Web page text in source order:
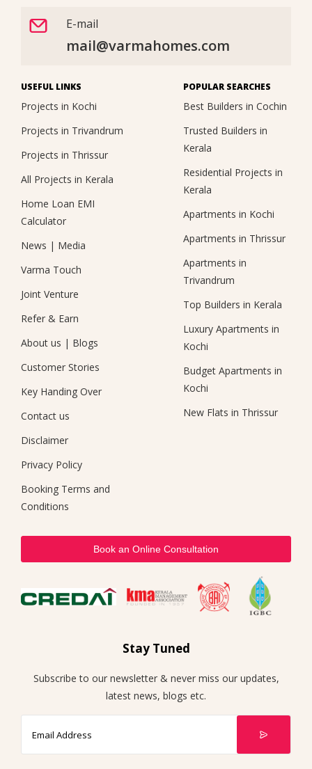
E-mail
mail@varmahomes.com
USEFUL LINKS
Projects in Kochi
Projects in Trivandrum
Projects in Thrissur
All Projects in Kerala
Home Loan EMI
Calculator
News | Media
Varma Touch
Joint Venture
Refer & Earn
About us | Blogs
Customer Stories
Key Handing Over
Contact us
Disclaimer
Privacy Policy
Booking Terms and
Conditions
POPULAR SEARCHES
Best Builders in Cochin
Trusted Builders in
Kerala
Residential Projects in
Kerala
Apartments in Kochi
Apartments in Thrissur
Apartments in
Trivandrum
Top Builders in Kerala
Luxury Apartments in
Kochi
Budget Apartments in
Kochi
New Flats in Thrissur
Book an Online Consultation
Stay Tuned
Subscribe to our newsletter & never miss our updates,
latest news, blogs etc.